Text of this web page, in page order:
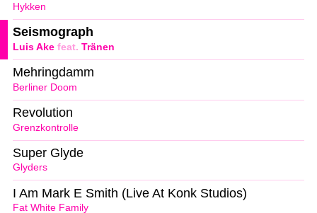
Hykken
Luis Ake feat. Tränen
Seismograph
Berliner Doom
Mehringdamm
Grenzkontrolle
Revolution
Glyders
Super Glyde
Fat White Family
I Am Mark E Smith (Live At Konk Studios)